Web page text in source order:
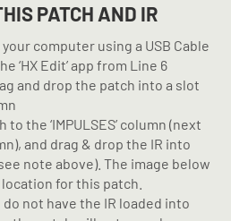
PATCH AND IR
computer using a USB Cable
‘HX Edit’ app from Line 6
and drop the patch into a slot
the ‘IMPULSES’ column (next
and drag & drop the IR into
note above). The image below
for this patch.
do not have the IR loaded into